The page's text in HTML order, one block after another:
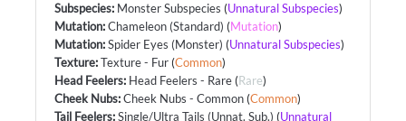
Subspecies: Monster Subspecies (Unnatural Subspecies)
Mutation:Chameleon (Standard) (Mutation)
Mutation:Spider Eyes (Monster) (Unnatural Subspecies)
Texture:Texture - Fur (Common)
Head Feelers: Head Feelers - Rare (Rare)
Cheek Nubs:Cheek Nubs - Common (Common)
Tail Feelers:Single/Ultra Tails (Unnat. Sub.) (Unnatural